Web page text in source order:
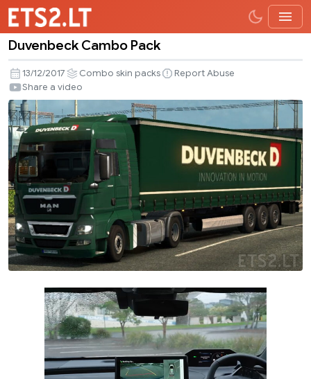
Cambo
Pack
Duvenbeck Cambo Pack
13/12/2017 Combo skin packs
Report Abuse
Share a video